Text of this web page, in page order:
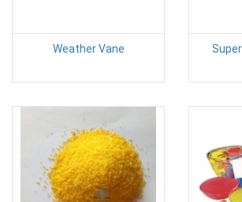
Weather Vane